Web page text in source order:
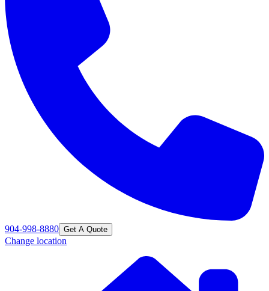
904-998-8880 Get A Quote
Change location